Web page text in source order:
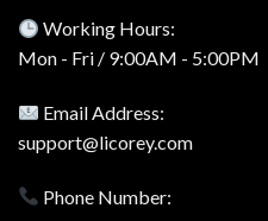
Working Hours:
Mon - Fri / 9:00AM - 5:00PM
Email Address:
support@licorey.com
Phone Number: